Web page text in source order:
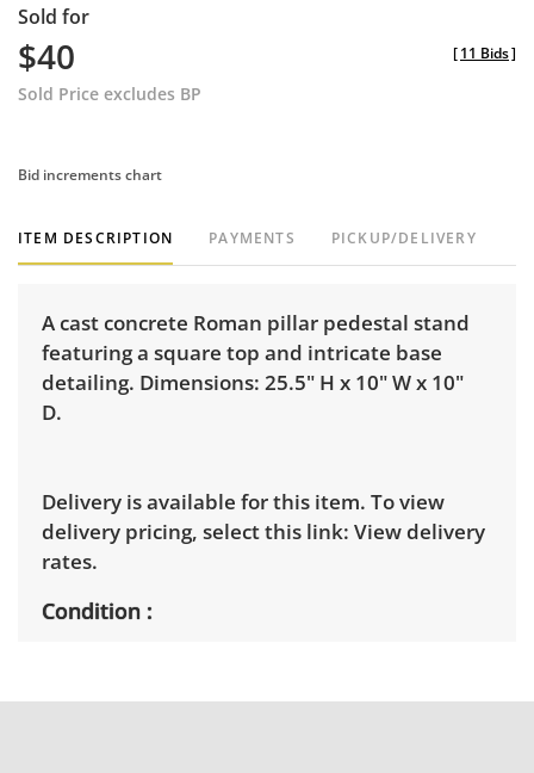
Sold for
$40
Sold Price excludes BP
[11 Bids]
Bid increments chart
ITEM DESCRIPTION PAYMENTS PICKUP/DELIVERY
A cast concrete Roman pillar pedestal stand
featuring a square top and intricate base
detailing. Dimensions: 25.5" H x 10" W x 10"
D.
Delivery is available for this item. To view
delivery pricing, select this link: View delivery
rates.
Condition